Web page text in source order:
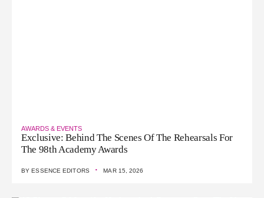
AWARDS & EVENTS
Exclusive: Behind The Scenes Of The Rehearsals For
The 98th Academy Awards
BYESSENCE EDITORS · MAR 15, 2026